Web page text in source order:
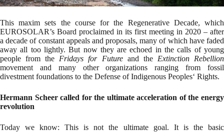
This maxim sets the course for the Regenerative Decade, which
EUROSOLAR’s Board proclaimed in its first meeting in 2020 – after
a decade of constant appeals and proposals, many of which have faded
away all too lightly. But now they are echoed in the calls of young
people from the Fridays for Futureand the Extinction Rebellion
movement and many other organizations ranging from fossil
divestment foundations to the Defense of Indigenous Peoples‘ Rights.
Hermann Scheer called for the ultimate acceleration of the energy
revolution
Today we know: This is not the ultimate goal. It is the basic